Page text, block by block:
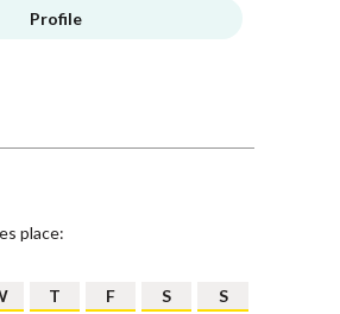
Profile
place:
T F S S